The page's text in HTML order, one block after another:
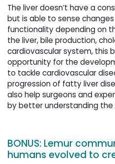
The liver doesn’t have a
but is able to sense
functionality depending on
the liver, bile production,
cardiovascular system, this
opportunity for the
to tackle cardiovascular
progression of fatty liver
also help surgeons and
by better understanding the
BONUS: Lemur
humans evolved to